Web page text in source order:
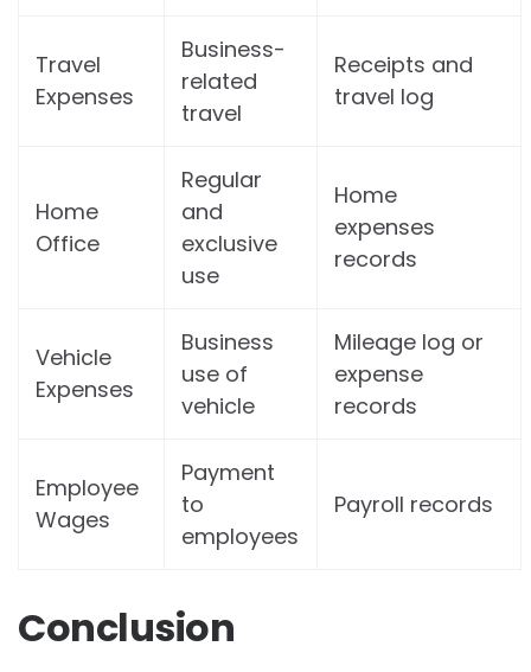
Travel
Expenses
Business-
related
travel
Receipts and
travel log
Home
Office
Regular
and
exclusive
use
Home
expenses
records
Vehicle
Expenses
Business
use of
vehicle
Mileage log or
expense
records
Employee
Wages
Payment
to
employees
Payroll records
Conclusion